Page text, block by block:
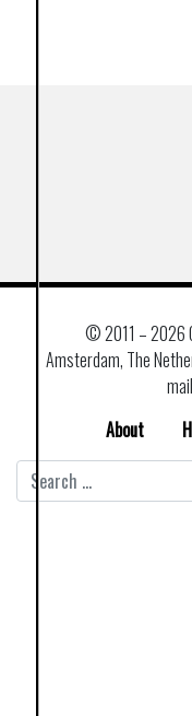
© 2011 –2026
Amsterdam, The
About